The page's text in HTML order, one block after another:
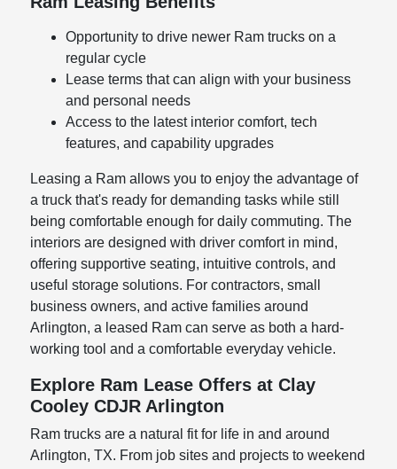
Opportunity to drive newer Ram trucks on a
regular cycle
Lease terms that can align with your business
and personal needs
Access to the latest interior comfort, tech
features, and capability upgrades
Leasing a Ram allows you to enjoy the advantage of
a truck that's ready for demanding tasks while still
being comfortable enough for daily commuting. The
interiors are designed with driver comfort in mind,
offering supportive seating, intuitive controls, and
useful storage solutions. For contractors, small
business owners, and active families around
Arlington, a leased Ram can serve as both a hard-
working tool and a comfortable everyday vehicle.
Explore Ram Lease Offers at Clay
Cooley CDJR Arlington
Ram trucks are a natural fit for life in and around
Arlington, TX. From job sites and projects to weekend